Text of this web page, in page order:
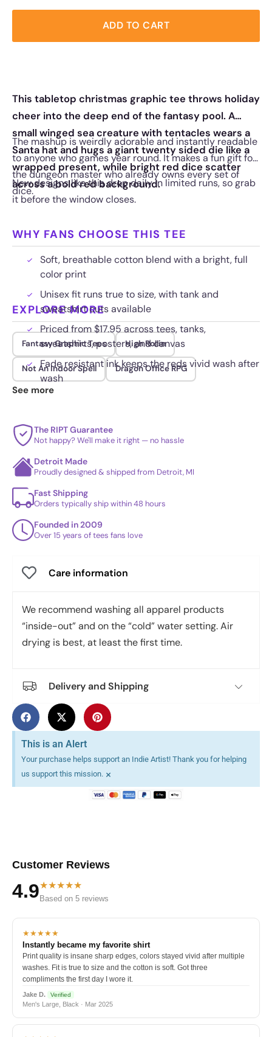
ADD TO CART
This tabletop christmas graphic tee throws holiday
cheer into the deep end of the fantasy pool. A
small winged sea creature with tentacles wears a
Santa hat and hugs a giant twenty sided die like a
wrapped present, while bright red dice scatter
across a bold red background.
The mashup is weirdly adorable and instantly readable
to anyone who games year round. It makes a fun gift for
the dungeon master who already owns every set of
dice.
New designs like this drop daily in limited runs, so grab
it before the window closes.
WHY FANS CHOOSE THIS TEE
Soft, breathable cotton blend with a bright, full
color print
Unisex fit runs true to size, with tank and
sweatshirt cuts available
Priced from $17.95 across tees, tanks,
sweatshirts, posters, and canvas
Fade resistant ink keeps the reds vivid wash after
wash
EXPLORE MORE
Fantasy Graphic Tees High Rollin
Not An Indoor Spell Dragon Office RPG
See more
The RIPT Guarantee
Not happy? We'll make it right — no hassle
Detroit Made
Proudly designed & shipped from Detroit, MI
Fast Shipping
Orders typically ship within 48 hours
Founded in 2009
Over 15 years of tees fans love
Care information
We recommend washing all apparel products
“inside-out” and on the “cold” water setting. Air
drying is best, at least the first time.
Delivery and Shipping
This is an Alert
Your purchase helps support an Indie Artist! Thank you for helping
us support this mission. ×
Customer Reviews
4.9★★★★★
Based on 5 reviews
★★★★★
Instantly became my favorite shirt
Print quality is insane sharp edges, colors stayed vivid after multiple
washes. Fit is true to size and the cotton is soft. Got three
compliments the first day I wore it.
Jake D. Verified
Men's Large, Black · Mar 2025